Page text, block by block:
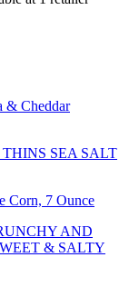
& Cheddar
SEA SALT
Corn, 7 Ounce
AND
& SALTY